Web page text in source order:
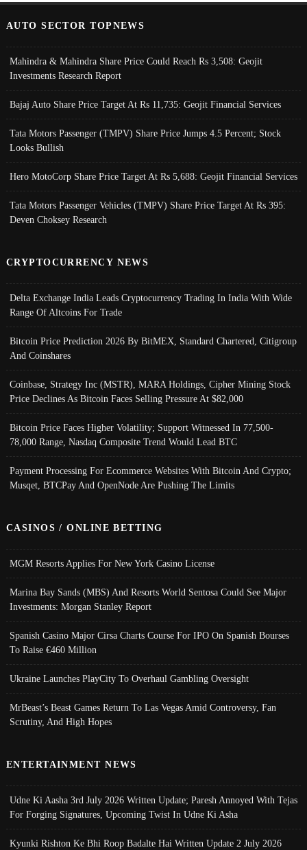
AUTO SECTOR TOPNEWS
Mahindra & Mahindra Share Price Could Reach Rs 3,508: Geojit
Investments Research Report
Bajaj Auto Share Price Target At Rs 11,735: Geojit Financial Services
Tata Motors Passenger (TMPV) Share Price Jumps 4.5 Percent; Stock
Looks Bullish
Hero MotoCorp Share Price Target At Rs 5,688: Geojit Financial Services
Tata Motors Passenger Vehicles (TMPV) Share Price Target At Rs 395:
Deven Choksey Research
CRYPTOCURRENCY NEWS
Delta Exchange India Leads Cryptocurrency Trading In India With Wide
Range Of Altcoins For Trade
Bitcoin Price Prediction 2026 By BitMEX, Standard Chartered, Citigroup
And Coinshares
Coinbase, Strategy Inc (MSTR), MARA Holdings, Cipher Mining Stock
Price Declines As Bitcoin Faces Selling Pressure At $82,000
Bitcoin Price Faces Higher Volatility; Support Witnessed In 77,500-
78,000 Range, Nasdaq Composite Trend Would Lead BTC
Payment Processing For Ecommerce Websites With Bitcoin And Crypto;
Musqet, BTCPay And OpenNode Are Pushing The Limits
CASINOS / ONLINE BETTING
MGM Resorts Applies For New York Casino License
Marina Bay Sands (MBS) And Resorts World Sentosa Could See Major
Investments: Morgan Stanley Report
Spanish Casino Major Cirsa Charts Course For IPO On Spanish Bourses
To Raise €460 Million
Ukraine Launches PlayCity To Overhaul Gambling Oversight
MrBeast’s Beast Games Return To Las Vegas Amid Controversy, Fan
Scrutiny, And High Hopes
ENTERTAINMENT NEWS
Udne Ki Aasha 3rd July 2026 Written Update; Paresh Annoyed With Tejas
For Forging Signatures, Upcoming Twist In Udne Ki Asha
Kyunki Rishton Ke Bhi Roop Badalte Hai Written Update 2 July 2026